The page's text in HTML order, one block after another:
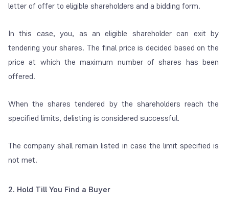
letter of offer to eligible shareholders and a bidding form.
In this case, you, as an eligible shareholder can exit by
tendering your shares.The final price is decided based on the
price at which the maximum number of shares has been
offered.
When the shares tendered by the shareholders reach the
specified limits, delisting is considered successful.
The company shall remain listed in case the limit specified is
not met.
2. Hold Till You Find a Buyer